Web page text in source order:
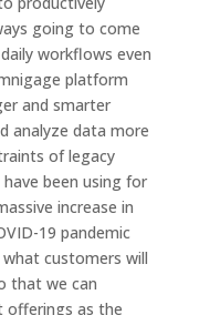
going to come
workflows even
platform
and smarter
analyze data more
of legacy
been using for
increase in
19 pandemic
customers will
that we can
offerings as the